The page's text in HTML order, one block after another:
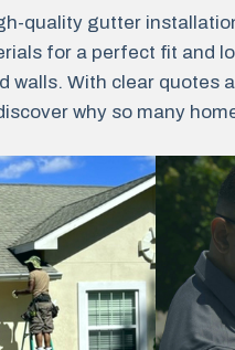
quality gutter
for a perfect fit and
walls. With clear
why so many